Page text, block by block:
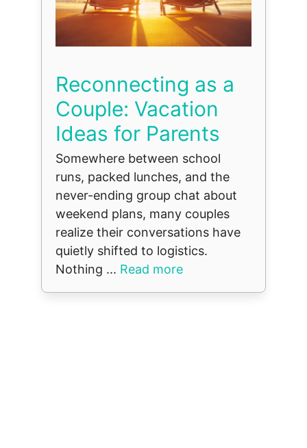
Reconnecting as a
Couple: Vacation
Ideas for Parents
Somewhere between school
runs, packed lunches, and the
never-ending group chat about
weekend plans, many couples
realize their conversations have
quietly shifted to logistics.
Nothing ... Read more